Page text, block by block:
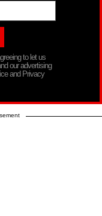
to let us
our advertising
and Privacy